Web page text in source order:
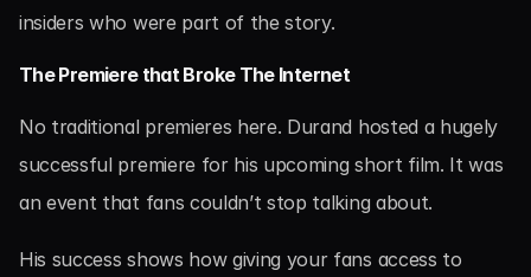
insiders who were part of the story.
The Premiere that Broke The Internet
No traditional premieres here. Durand hosted a hugely
successful premiere for his upcoming short film. It was
an event that fans couldn’t stop talking about.
His success shows how giving your fans access to